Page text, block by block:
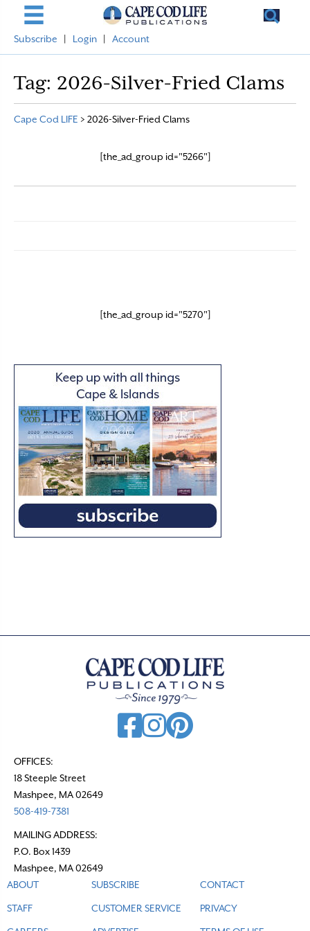
Subscribe Login Account
Tag: 2026-Silver-Fried Clams
Cape Cod LIFE > 2026-Silver-Fried Clams
[the_ad_group id="5266"]
[the_ad_group id="5270"]
OFFICES:
18 Steeple Street
Mashpee, MA 02649
508-419-7381
MAILING ADDRESS:
P.O. Box 1439
Mashpee, MA 02649
ABOUT
STAFF
SUBSCRIBE
CUSTOMER SERVICE
CONTACT
PRIVACY